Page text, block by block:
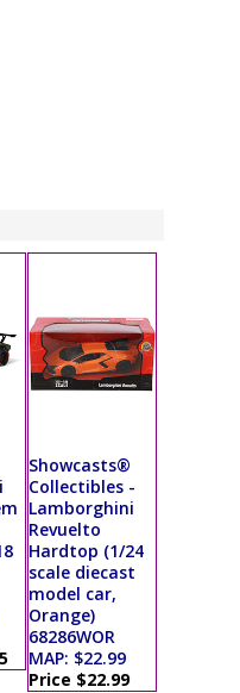
Showcasts®
Collectibles -
Lamborghini
Revuelto
Hardtop (1/24
scale diecast
model car,
Orange)
68286WOR
MAP: $22.99
Price $22.99